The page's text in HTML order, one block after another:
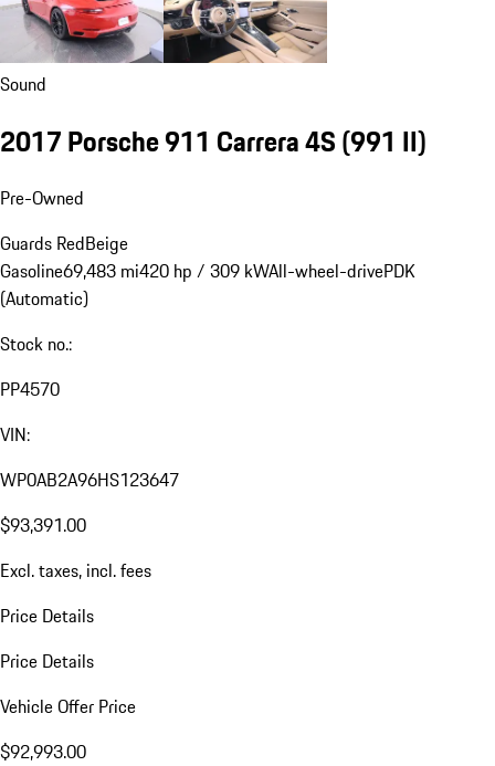
Sound
2017 Porsche 911 Carrera 4S(991 II)
Pre-Owned
Guards RedBeige
Gasoline69,483 mi420 hp / 309 kWAll-wheel-drivePDK
(Automatic)
Stock no.:
PP4570
VIN:
WP0AB2A96HS123647
$93,391.00
Excl. taxes, incl. fees
Price Details
Price Details
Vehicle Offer Price
$92,993.00